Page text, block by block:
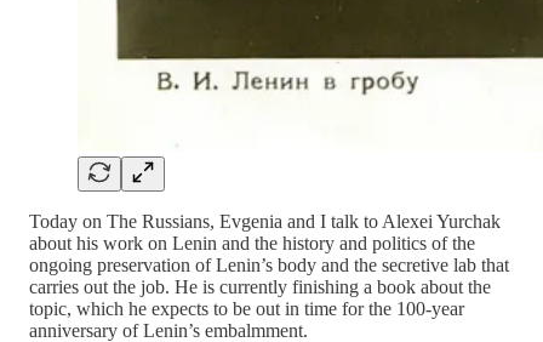
Today on The Russians, Evgenia and I talk to Alexei Yurchak
about his work on Lenin and the history and politics of the
ongoing preservation of Lenin’s body and the secretive lab that
carries out the job. He is currently finishing a book about the
topic, which he expects to be out in time for the 100-year
anniversary of Lenin’s embalmment.